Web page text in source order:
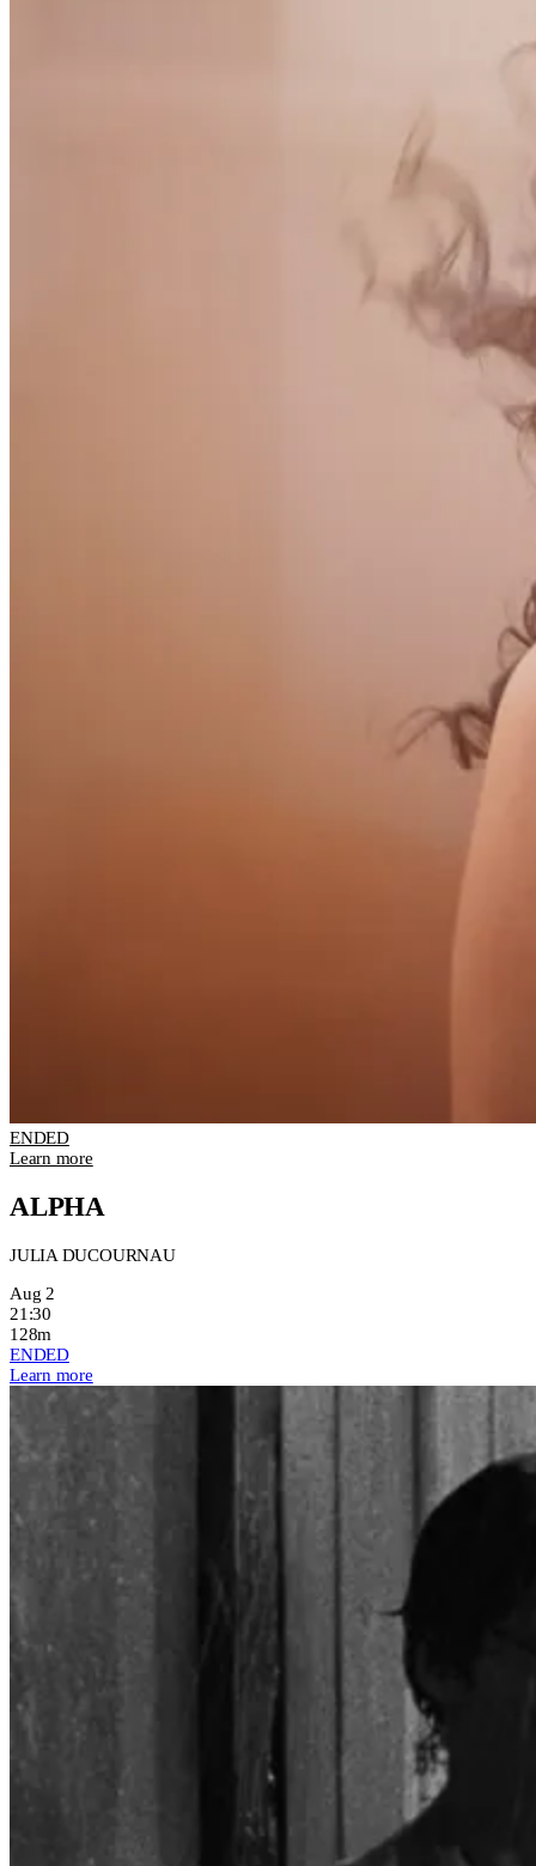
ENDED
Learn more
ALPHA
JULIA DUCOURNAU
Aug 2
21:30
128m
ENDED
Learn more